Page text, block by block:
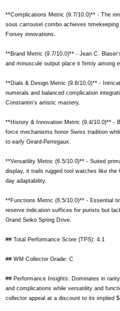
**Complications Metric (9.7/10.0)** - The
sous carrousel combo achieves
Forsey innovations.
**Brand Metric (9.7/10.0)** - Jean C.
and minuscule output place it firmly among
**Dials & Design Metric (9.6/10.0)** -
numerals and balanced complication
Constantin's artistic mastery.
**History & Innovation Metric (9.4/10.0)** -
force mechanisms honor Swiss tradition
to early Girard-Perregaux.
**Versatility Metric (6.5/10.0)** - Suited
display, it trails rugged tool watches like the
day adaptability.
**Functions Metric (6.5/10.0)** - Essential
reserve indication suffices for purists but
Grand Seiko Spring Drive.
## Total Performance Score (TPS): 4.1
## WM Collector Grade: C
## Performance Insights: Dominates in
and complications while versatility and
collector appeal at a discount to its implied